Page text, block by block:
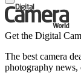
Get the Digital
The best camera
photography